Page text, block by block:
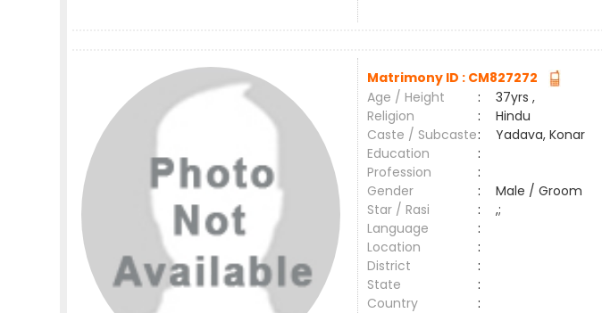
Matrimony ID : CM827272
Age / Height
:
37yrs ,
Religion
:
Hindu
Caste / Subcaste:
Yadava, Konar
Education
:
Profession
:
Gender
:
Male / Groom
Star / Rasi
:
,;
Language
:
Location
:
District
:
State
:
Country
: